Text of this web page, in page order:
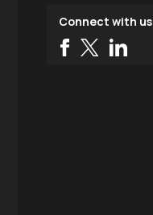
Connect with us